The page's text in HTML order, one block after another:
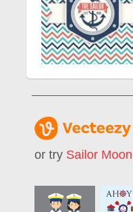
or try Sailor Moon